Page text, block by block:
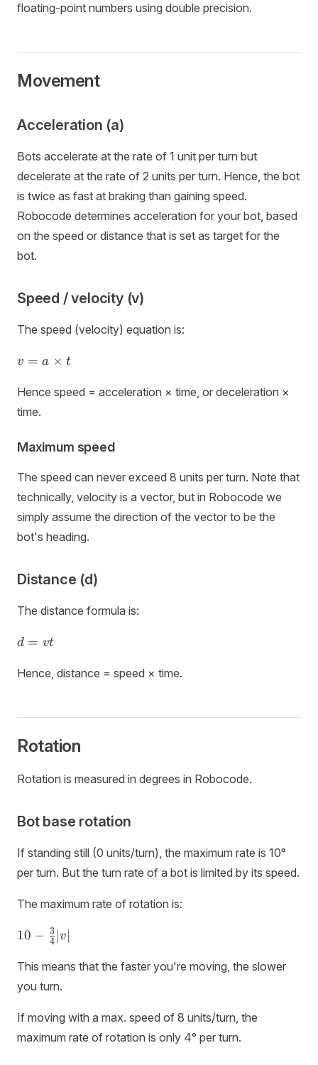
floating-point numbers using double precision.
Movement
Acceleration (a)
Bots accelerate at the rate of 1 unit per turn but
decelerate at the rate of 2 units per turn. Hence, the bot
is twice as fast at braking than gaining speed.
Robocode determines acceleration for your bot, based
on the speed or distance that is set as target for the
bot.
Speed / velocity (v)
The speed (velocity) equation is:
v
a
×
v = a × t
Hence speed = acceleration × time, or deceleration ×
time.
Maximum speed
The speed can never exceed 8 units per turn. Note that
technically, velocity is a vector, but in Robocode we
simply assume the direction of the vector to be the
bot's heading.
Distance (d)
The distance formula is:
d
vt
d = vt
Hence, distance = speed × time.
Rotation
Rotation is measured in degrees in Robocode.
Bot base rotation
If standing still (0 units/turn), the maximum rate is 10°
per turn. But the turn rate of a bot is limited by its speed.
The maximum rate of rotation is:
10 -
\frac{3}
{4}|v|
10 − 4
3 ∣v
This means that the faster you're moving, the slower
you turn.
If moving with a max. speed of 8 units/turn, the
maximum rate of rotation is only 4° per turn.